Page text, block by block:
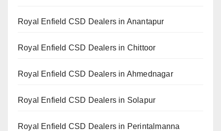
Royal Enfield CSD Dealers in Anantapur
Royal Enfield CSD Dealers in Chittoor
Royal Enfield CSD Dealers in Ahmednagar
Royal Enfield CSD Dealers in Solapur
Royal Enfield CSD Dealers in Perintalmanna